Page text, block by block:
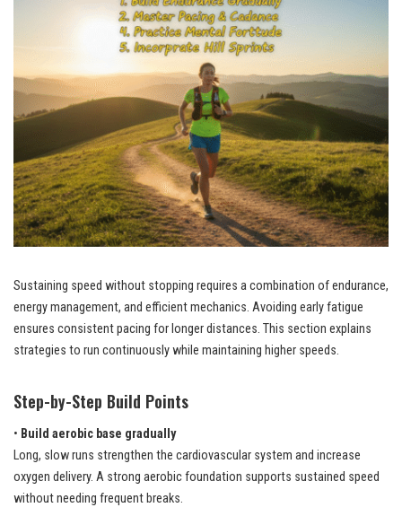
Sustaining speed without stopping requires a combination of endurance,
energy management, and efficient mechanics. Avoiding early fatigue
ensures consistent pacing for longer distances. This section explains
strategies to run continuously while maintaining higher speeds.
Step-by-Step Build Points
• Build aerobic base gradually
Long, slow runs strengthen the cardiovascular system and increase
oxygen delivery. A strong aerobic foundation supports sustained speed
without needing frequent breaks.